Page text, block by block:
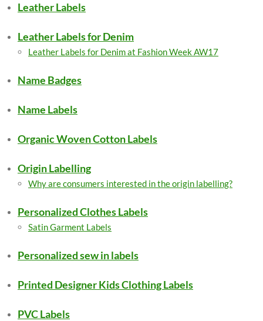
Leather Labels
Leather Labels for Denim
Leather Labels for Denim at Fashion Week AW17
Name Badges
Name Labels
Organic Woven Cotton Labels
Origin Labelling
Why are consumers interested in the origin labelling?
Personalized Clothes Labels
Satin Garment Labels
Personalized sew in labels
Printed Designer Kids Clothing Labels
PVC Labels